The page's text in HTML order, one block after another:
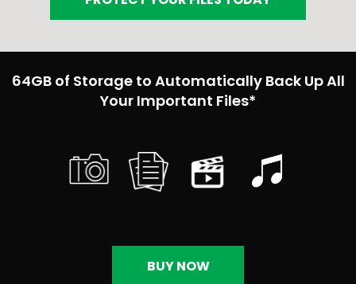
64GB of Storage to Automatically Back Up All
Your Important Files*
BUY NOW